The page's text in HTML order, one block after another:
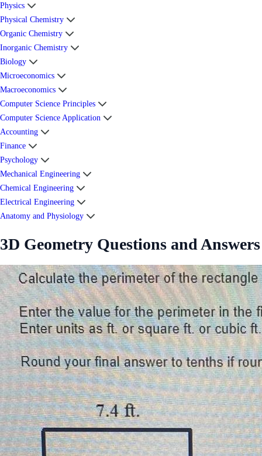
Physics
Physical Chemistry
Organic Chemistry
Inorganic Chemistry
Biology
Microeconomics
Macroeconomics
Computer Science Principles
Computer Science Application
Accounting
Finance
Psychology
Mechanical Engineering
Chemical Engineering
Electrical Engineering
Anatomy and Physiology
3D Geometry Questions and Answers